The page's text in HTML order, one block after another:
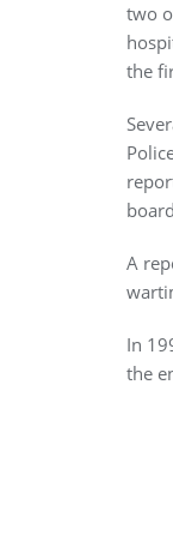
two
the
A
In
the